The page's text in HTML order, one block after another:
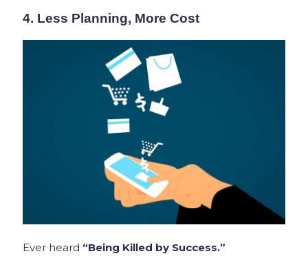
4. Less Planning, More Cost
Ever heard “Being Killed by Success.”